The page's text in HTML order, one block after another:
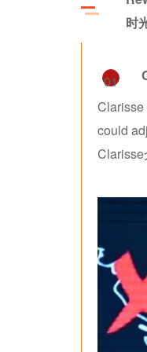
时
01
Clarisse
could
Clarisse